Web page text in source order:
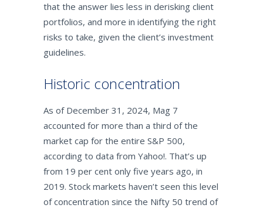
that the answer lies less in derisking client
portfolios, and more in identifying the right
risks to take, given the client’s investment
guidelines.
Historic concentration
As of December 31, 2024, Mag 7
accounted for more than a third of the
market cap for the entire S&P 500,
according to data from Yahoo!. That’s up
from 19 per cent only five years ago, in
2019. Stock markets haven’t seen this level
of concentration since the Nifty 50 trend of